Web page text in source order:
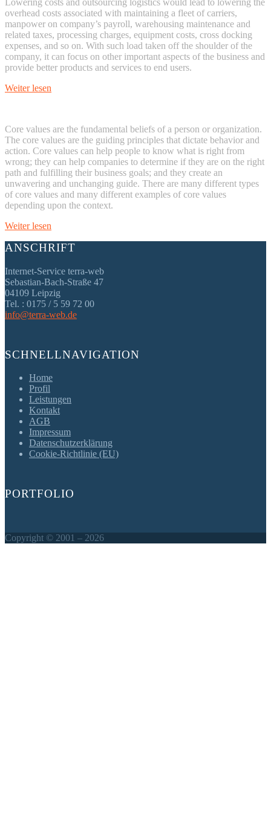
Lowering costs and outsourcing logistics would lead to lowering the
overhead costs associated with maintaining a fleet of carriers,
manpower on company’s payroll, warehousing maintenance and
related taxes, processing charges, equipment costs, cross docking
expenses, and so on. With such load taken off the shoulder of the
company, it can focus on other important aspects of the business and
provide better products and services to end users.
Weiter lesen
Core values are the fundamental beliefs of a person or organization.
The core values are the guiding principles that dictate behavior and
action. Core values can help people to know what is right from
wrong; they can help companies to determine if they are on the right
path and fulfilling their business goals; and they create an
unwavering and unchanging guide. There are many different types
of core values and many different examples of core values
depending upon the context.
Weiter lesen
ANSCHRIFT
Internet-Service terra-web
Sebastian-Bach-Straße 47
04109 Leipzig
Tel. : 0175 / 5 59 72 00
info@terra-web.de
SCHNELLNAVIGATION
Home
Profil
Leistungen
Kontakt
AGB
Impressum
Datenschutzerklärung
Cookie-Richtlinie (EU)
PORTFOLIO
Copyright © 2001 – 2026